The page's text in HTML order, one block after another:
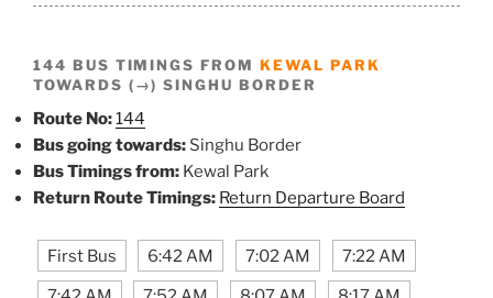
144 BUS TIMINGS FROM KEWAL PARK
TOWARDS (→) SINGHU BORDER
Route No:144
Bus going towards: Singhu Border
Bus Timings from: Kewal Park
Return Route Timings: Return Departure Board
First Bus 6:42 AM 7:02 AM 7:22 AM